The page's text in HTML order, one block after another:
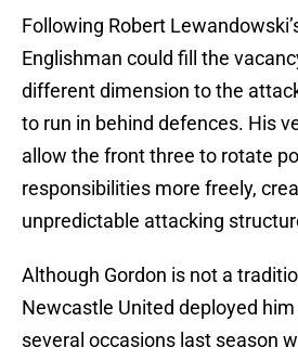
Following Robert
Englishman could fill the
different dimension to the
to run in behind defences. His
allow the front three to rotate
responsibilities more freely,
unpredictable attacking
Although Gordon is not a
Newcastle United deployed
several occasions last season